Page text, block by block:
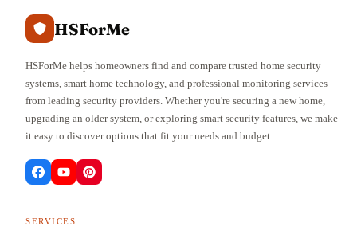
HSForMe
HSForMe helps homeowners find and compare trusted home security
systems, smart home technology, and professional monitoring services
from leading security providers. Whether you're securing a new home,
upgrading an older system, or exploring smart security features, we make
it easy to discover options that fit your needs and budget.
SERVICES